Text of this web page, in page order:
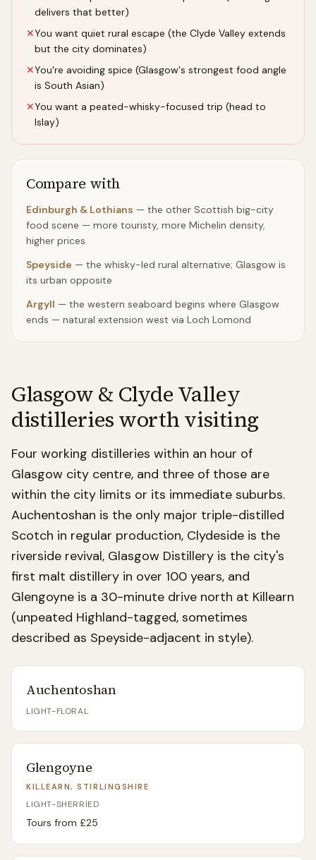
delivers that better)
✕You want quiet rural escape (the Clyde Valley extends
but the city dominates)
✕You're avoiding spice (Glasgow's strongest food angle
is South Asian)
✕You want a peated-whisky-focused trip (head to
Islay)
Compare with
Edinburgh & Lothians — the other Scottish big-city
food scene — more touristy, more Michelin density,
higher prices
Speyside — the whisky-led rural alternative; Glasgow is
its urban opposite
Argyll — the western seaboard begins where Glasgow
ends — natural extension west via Loch Lomond
Glasgow & Clyde Valley
distilleries worth visiting
Four working distilleries within an hour of
Glasgow city centre, and three of those are
within the city limits or its immediate suburbs.
Auchentoshan is the only major triple-distilled
Scotch in regular production, Clydeside is the
riverside revival, Glasgow Distillery is the city's
first malt distillery in over 100 years, and
Glengoyne is a 30-minute drive north at Killearn
(unpeated Highland-tagged, sometimes
described as Speyside-adjacent in style).
Auchentoshan
LIGHT-FLORAL
Glengoyne
KILLEARN, STIRLINGSHIRE
LIGHT-SHERRIED
Tours from £25